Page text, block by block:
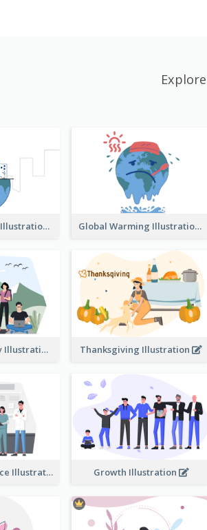
Climate Change Illustration Global Warming Illustration
Working Holiday Illustration Thanksgiving Illustration
Pet Caring Service Illustration Growth Illustration